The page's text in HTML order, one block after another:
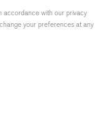
accordance with our privacy
your preferences at any